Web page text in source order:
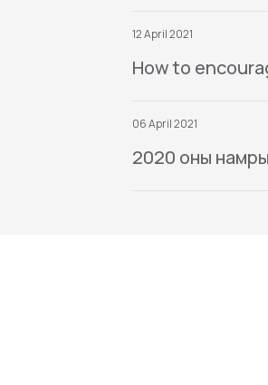
12 April 2021
How to
06 April 2021
2020 оны